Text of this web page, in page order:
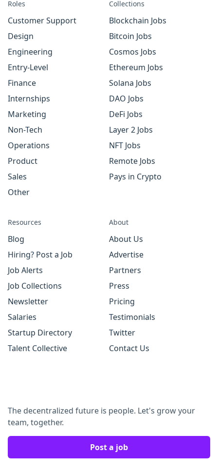
Roles
Customer Support
Design
Engineering
Entry-Level
Finance
Internships
Marketing
Non-Tech
Operations
Product
Sales
Other
Collections
Blockchain Jobs
Bitcoin Jobs
Cosmos Jobs
Ethereum Jobs
Solana Jobs
DAO Jobs
DeFi Jobs
Layer 2 Jobs
NFT Jobs
Remote Jobs
Pays in Crypto
Resources
Blog
Hiring? Post a Job
Job Alerts
Job Collections
Newsletter
Salaries
Startup Directory
Talent Collective
About
About Us
Advertise
Partners
Press
Pricing
Testimonials
Twitter
Contact Us
The decentralized future is people. Let's grow your
team, together.
Post a job